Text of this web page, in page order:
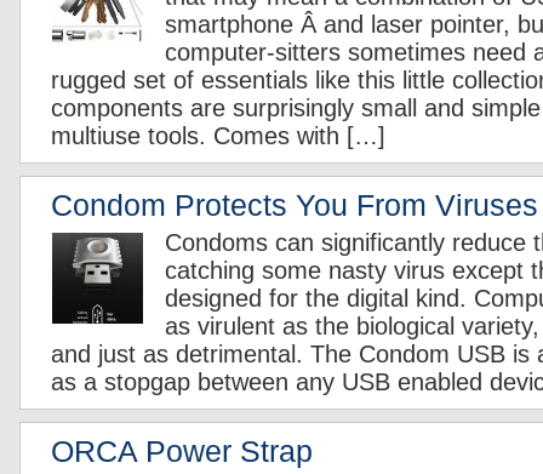
smartphone Â and laser pointer,
computer-sitters sometimes need
rugged set of essentials like this little
components are surprisingly small and
multiuse tools. Comes with […]
Condom Protects You From Viruses
Condoms can significantly reduce
catching some nasty virus except
designed for the digital kind.
as virulent as the biological
and just as detrimental. The Condom USB is
as a stopgap between any USB enabled
ORCA Power Strap